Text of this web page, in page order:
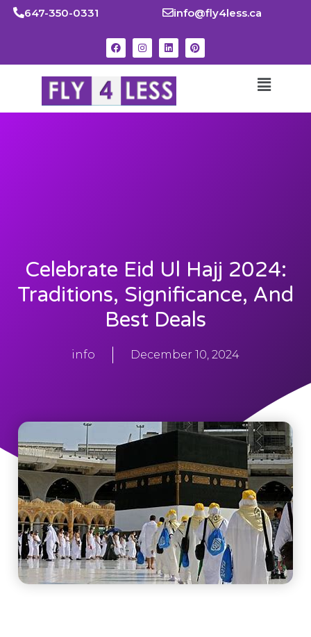
647-350-0331 info@fly4less.ca
Celebrate Eid Ul Hajj 2024:
Traditions, Significance, And
Best Deals
info December 10, 2024